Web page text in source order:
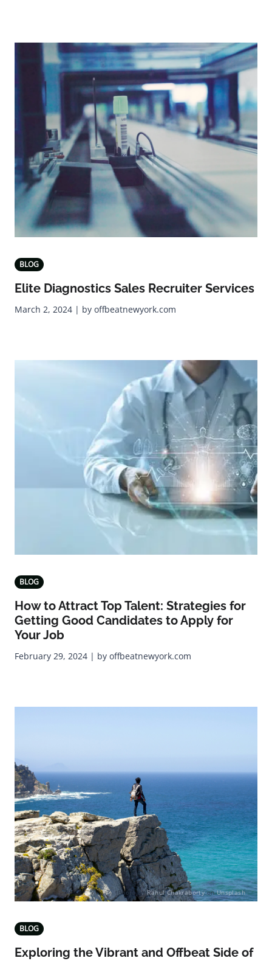
BLOG
Elite Diagnostics Sales Recruiter Services
March 2, 2024 | by offbeatnewyork.com
BLOG
How to Attract Top Talent: Strategies for
Getting Good Candidates to Apply for
Your Job
February 29, 2024 | by offbeatnewyork.com
Photo byRahul ChakrabortyonUnsplash
BLOG
Exploring the Vibrant and Offbeat Side of